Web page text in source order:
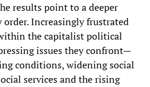
results point to a deeper
Increasingly frustrated
the capitalist political
issues they confront—
conditions, widening social
services and the rising